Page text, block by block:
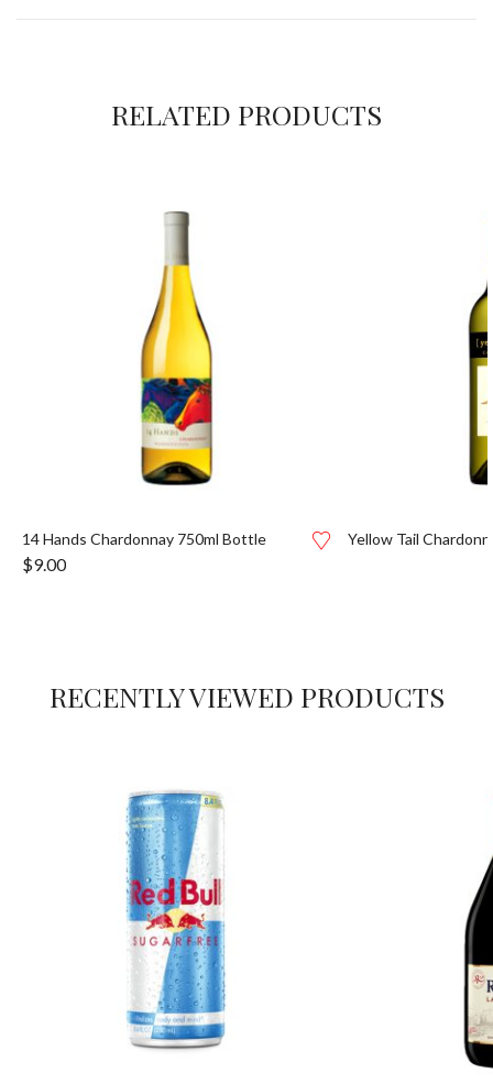
RELATED PRODUCTS
14 Hands Chardonnay 750ml Bottle
$9.00
Yellow Tail
RECENTLY VIEWED PRODUCTS